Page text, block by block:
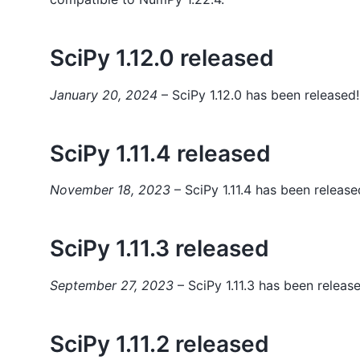
SciPy 1.12.0 released
January 20, 2024 – SciPy 1.12.0 has been released!
SciPy 1.11.4 released
November 18, 2023 – SciPy 1.11.4 has been
SciPy 1.11.3 released
September 27, 2023 – SciPy 1.11.3 has been
SciPy 1.11.2 released